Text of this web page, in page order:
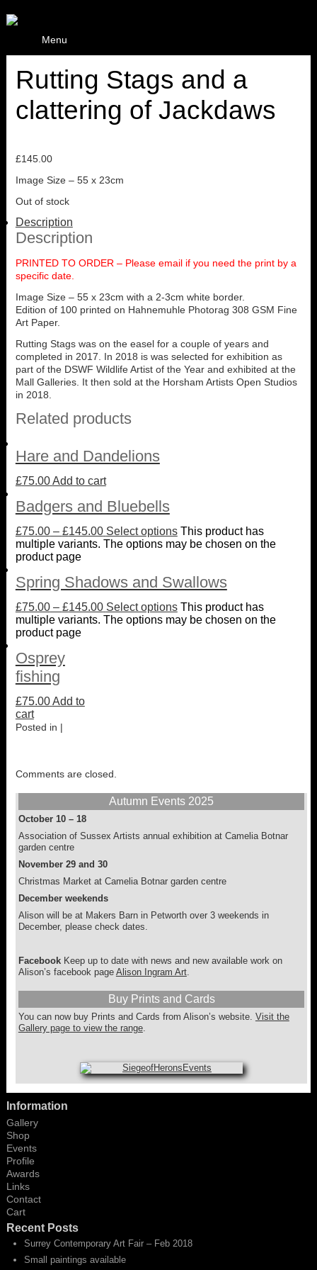
Menu
Rutting Stags and a
clattering of Jackdaws
£145.00
Image Size – 55 x 23cm
Out of stock
Description
Description
PRINTED TO ORDER – Please email if you need the print by a
specific date.
Image Size – 55 x 23cm with a 2-3cm white border.
Edition of 100 printed on Hahnemuhle Photorag 308 GSM Fine
Art Paper.
Rutting Stags was on the easel for a couple of years and
completed in 2017. In 2018 is was selected for exhibition as
part of the DSWF Wildlife Artist of the Year and exhibited at the
Mall Galleries. It then sold at the Horsham Artists Open Studios
in 2018.
Related products
Hare and Dandelions
£75.00Add to cart
Badgers and Bluebells
£75.00– £145.00 Select options This product has
multiple variants. The options may be chosen on the
product page
Spring Shadows and Swallows
£75.00– £145.00 Select options This product has
multiple variants. The options may be chosen on the
product page
Osprey
fishing
£75.00Add to
cart
Posted in |
Comments are closed.
Autumn Events 2025
October 10 – 18
Association of Sussex Artists annual exhibition at Camelia Botnar
garden centre
November 29 and 30
Christmas Market at Camelia Botnar garden centre
December weekends
Alison will be at Makers Barn in Petworth over 3 weekends in
December, please check dates.
FacebookKeep up to date with news and new available work on
Alison’s facebook page Alison Ingram Art.
Buy Prints and Cards
You can now buy Prints and Cards from Alison’s website. Visit the
Gallery page to view the range.
Information
Gallery
Shop
Events
Profile
Awards
Links
Contact
Cart
Recent Posts
Surrey Contemporary Art Fair – Feb 2018
Small paintings available